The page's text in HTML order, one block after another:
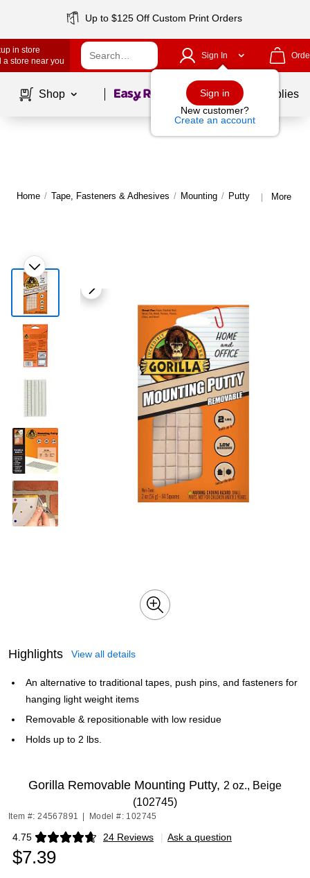
Up to $125 Off Custom Print Orders
in store
a store near you
Sign In
Sign in
New customer?
Create an account
Shop Page1of School Supplies
Home / Tape, Fasteners & Adhesives / Mounting / Putty | More
Highlights View all details
An alternative to traditional tapes, push pins, and fasteners for
hanging light weight items
Removable & repositionable with low residue
Holds up to 2 lbs.
Gorilla Removable Mounting Putty, 2 oz., Beige
(102745)
Item #: 24567891 Model #: 102745
4.75 24 Reviews
Exited tooltip | Ask a question
$7.39